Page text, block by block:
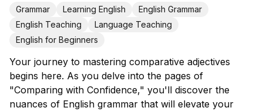
Grammar Learning English
English Grammar
English Teaching
Language Teaching
English for Beginners
Your journey to mastering comparative adjectives
begins here. As you delve into the pages of
"Comparing with Confidence," you'll discover the
nuances of English grammar that will elevate your